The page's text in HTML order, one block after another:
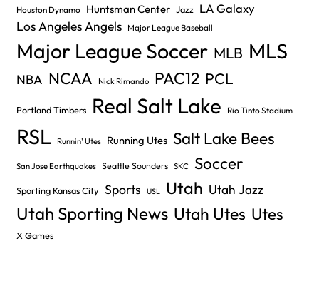
Houston Dynamo Huntsman Center Jazz LA Galaxy
Los Angeles Angels Major League Baseball
Major League Soccer MLB MLS
NBA NCAA Nick Rimando PAC12 PCL
Portland Timbers Real Salt Lake Rio Tinto Stadium
RSL Runnin' Utes Running Utes Salt Lake Bees
San Jose Earthquakes Seattle Sounders SKC Soccer
Sporting Kansas City Sports USL Utah Utah Jazz
Utah Sporting News Utah Utes Utes
X Games